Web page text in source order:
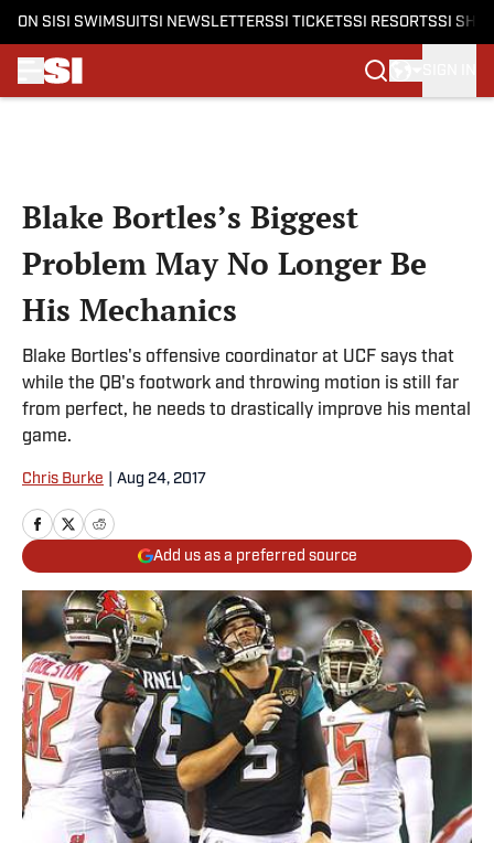
ON SI SI SWIMSUITSI NEWSLETTERSSI TICKETSSI RESORTSSI
Blake Bortles’s Biggest
Problem May No Longer Be
His Mechanics
Blake Bortles's offensive coordinator at UCF says that
while the QB's footwork and throwing motion is still far
from perfect, he needs to drastically improve his mental
game.
Chris Burke Aug 24, 2017
Add us as a preferred source